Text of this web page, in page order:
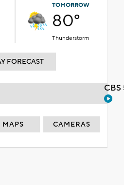
TOMORROW
80°
Thunderstorm
FORECAST
MAPS CAMERAS